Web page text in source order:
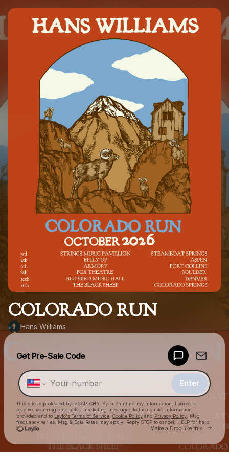
COLORADO RUN
Hans Williams
Get Pre-Sale Code
Enter
This site is protected by reCAPTCHA. By submitting my information, I agree to
receive recurring automated marketing messages to the contact information
provided and to Laylo's Terms of Service Cookie Policy and Privacy Policy . Msg
frequency varies. Msg & Data Rates may apply. Reply STOP to cancel, HELP for help.
Make a Drop like this Go to
Make a drop like this